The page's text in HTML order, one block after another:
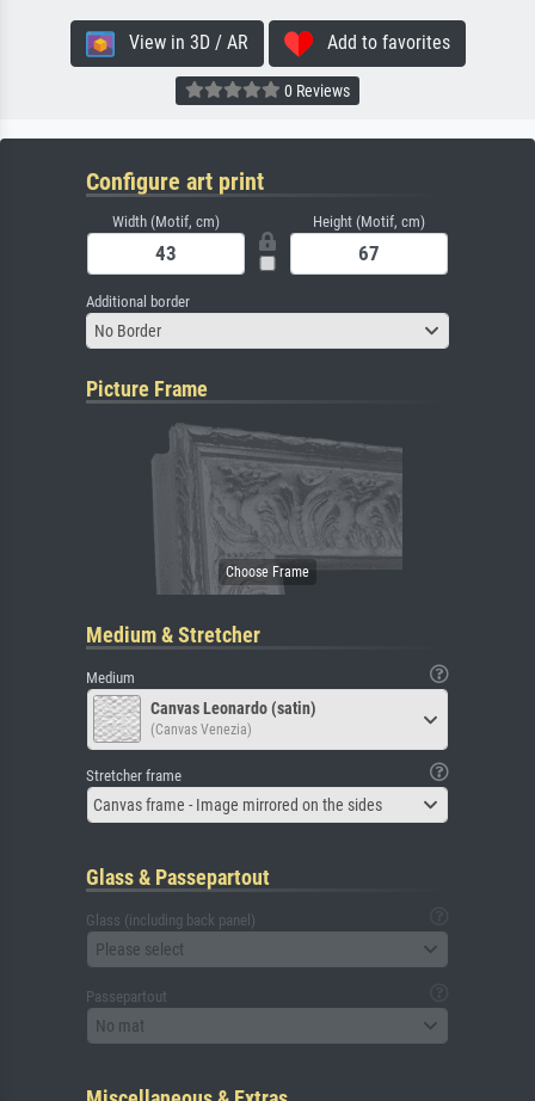
View in 3D / AR Add to favorites
0 Reviews
Configure art print
Width (Motif, cm) Height (Motif, cm)
Additional border
No Border
Picture Frame
Medium & Stretcher
Medium
Canvas Leonardo (satin)
(Canvas Venezia)
Stretcher frame
Canvas frame - Image mirrored on the sides
Glass & Passepartout
Glass (including back panel)
Please select
Passepartout
No mat